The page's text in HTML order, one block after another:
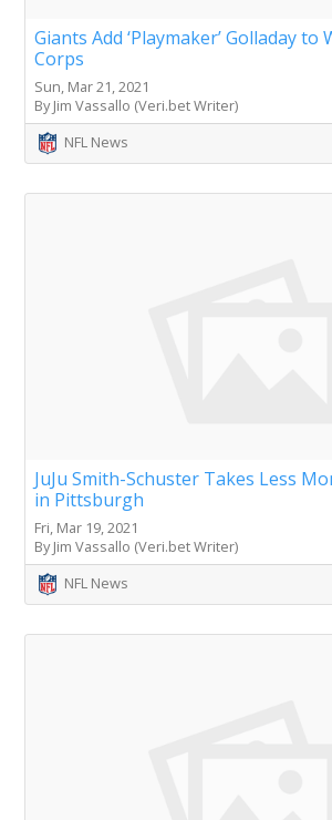
Giants Add ‘Playmaker’ Golladay to
Corps
Sun, Mar 21, 2021
By Jim Vassallo (Veri.bet Writer)
NFL News
JuJu Smith-Schuster Takes Less
in Pittsburgh
Fri, Mar 19, 2021
By Jim Vassallo (Veri.bet Writer)
NFL News